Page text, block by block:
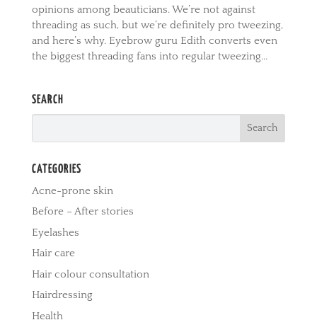
opinions among beauticians. We’re not against
threading as such, but we’re definitely pro tweezing,
and here’s why. Eyebrow guru Edith converts even
the biggest threading fans into regular tweezing...
SEARCH
CATEGORIES
Acne-prone skin
Before – After stories
Eyelashes
Hair care
Hair colour consultation
Hairdressing
Health